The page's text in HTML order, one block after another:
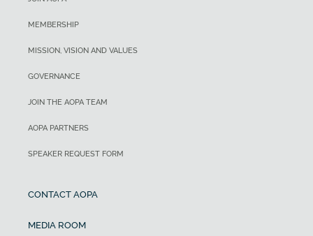
MEMBERSHIP
MISSION, VISION AND VALUES
GOVERNANCE
JOIN THE AOPA TEAM
AOPA PARTNERS
SPEAKER REQUEST FORM
CONTACT AOPA
MEDIA ROOM